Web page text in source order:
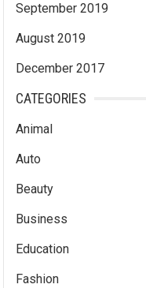
September 2019
August 2019
December 2017
CATEGORIES
Animal
Auto
Beauty
Business
Education
Fashion